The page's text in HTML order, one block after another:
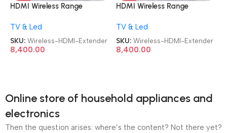
HDMI Wireless Range
Play Long Range Transmitter
and Receiver 4K 1080P Full
HD Wireless HDTV Extender
TV & Led
SKU: Wireless-HDMI-Extender
8,400.00
HDMI Wireless Range
Play Long Range Transmitter
and Receiver 4K 1080P Full
HD Wireless HDTV Extender
TV & Led
SKU: Wireless-HDMI-Extender
8,400.00
Online store of household appliances and
electronics
Then the question arises: where’s the content? Not there yet?